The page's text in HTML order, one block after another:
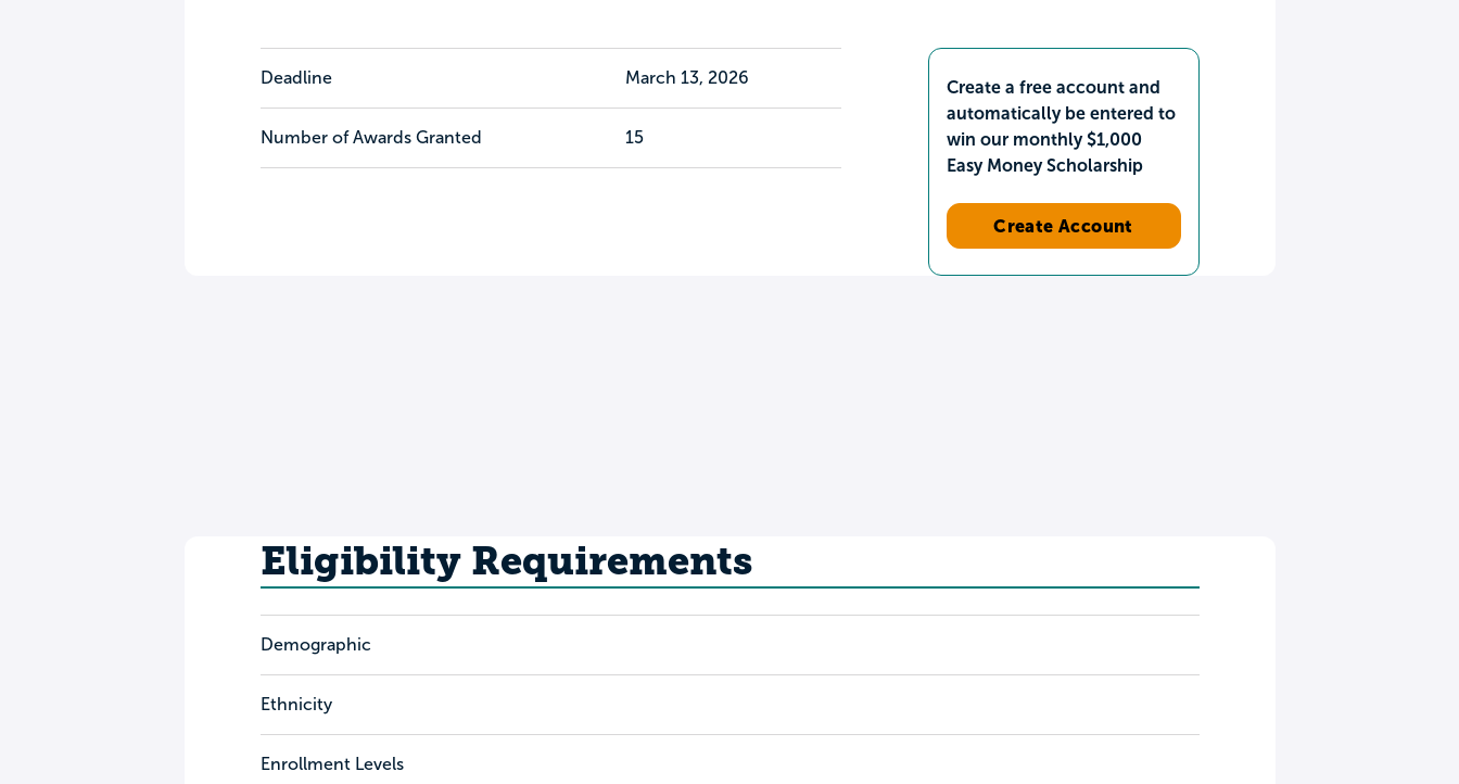
Deadline March 13, 2026
Number of Awards Granted 15
Create a free account and
automatically be entered to
win our monthly $1,000
Easy Money Scholarship
Create Account
Eligibility Requirements
Demographic
Ethnicity
Enrollment Levels